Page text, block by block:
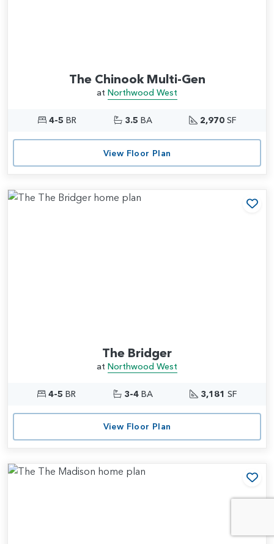
The Chinook Multi-Gen
at Northwood West
4-5 BR 3.5 BA 2,970 SF
View Floor Plan
The Bridger
at Northwood West
4-5 BR 3-4BA 3,181 SF
View Floor Plan